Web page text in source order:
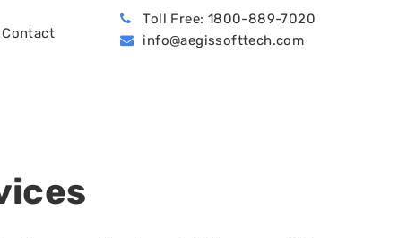
Contact
Toll Free: 1800-889-7020
info@aegissofttech.com